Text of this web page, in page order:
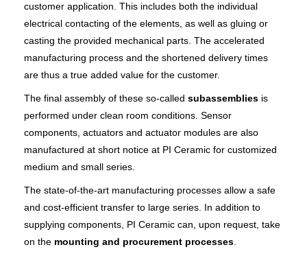
customer application. This includes both the individual
electrical contacting of the elements, as well as gluing or
casting the provided mechanical parts. The accelerated
manufacturing process and the shortened delivery times
are thus a true added value for the customer.
The final assembly of these so-called subassemblies is
performed under clean room conditions. Sensor
components, actuators and actuator modules are also
manufactured at short notice at PI Ceramic for customized
medium and small series.
The state-of-the-art manufacturing processes allow a safe
and cost-efficient transfer to large series. In addition to
supplying components, PI Ceramic can, upon request, take
on the mounting and procurement processes